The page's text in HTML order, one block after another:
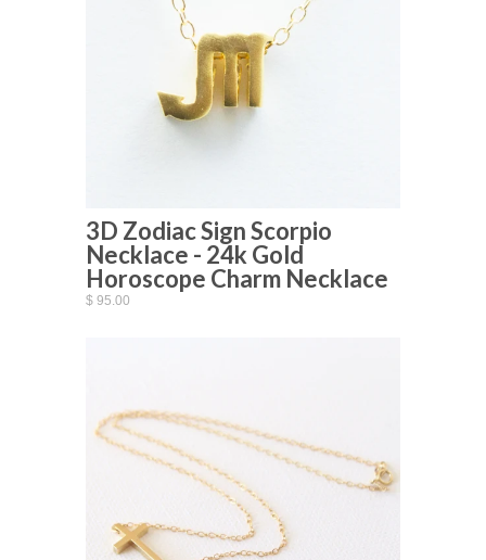
3D Zodiac Sign Scorpio
Necklace - 24k Gold
Horoscope Charm Necklace
$ 95.00